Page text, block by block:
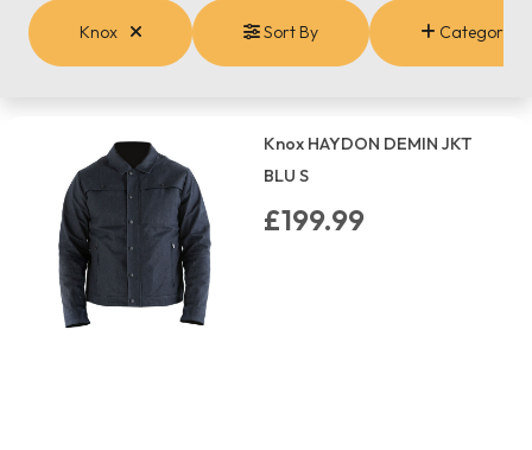
Knox Sort By Categories
Knox HAYDON DEMIN JKT
BLU S
£199.99